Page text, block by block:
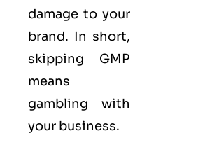
damage to your
brand. In short,
skipping GMP
means
gambling with
your business.